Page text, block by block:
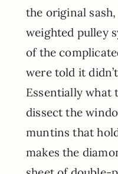
the original
weighted pulley
of the
were told it
Essentially what
dissect the
muntins that
makes the